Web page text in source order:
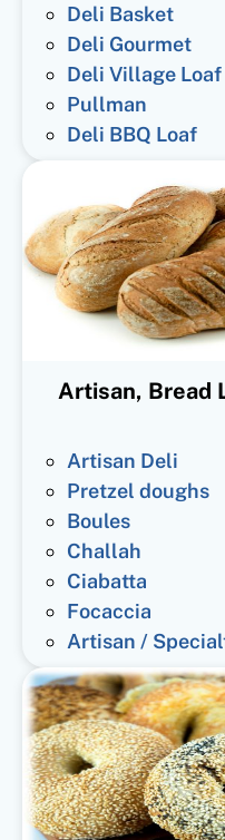
Deli Basket
Deli Gourmet
Deli Village Loaf
Pullman
Deli BBQ Loaf
Artisan, Bread
Artisan Deli
Pretzel doughs
Boules
Challah
Ciabatta
Focaccia
Artisan /